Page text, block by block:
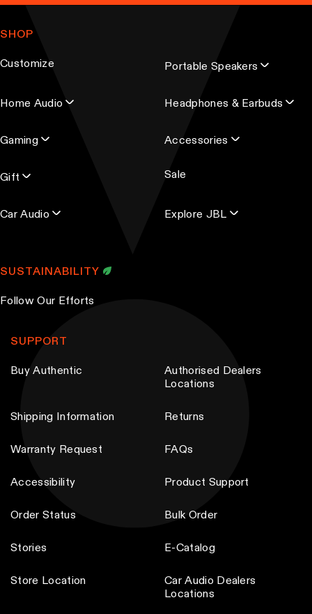
SHOP
Customize Portable Speakers
Home Audio Headphones & Earbuds
Gaming Accessories
Gift Sale
Car Audio Explore JBL
SUSTAINABILITY
Follow Our Efforts
SUPPORT
Buy Authentic
Authorised Dealers
Locations
Shipping Information Returns
Warranty Request FAQs
Accessibility Product Support
Order Status Bulk Order
Stories E-Catalog
Store Location
Car Audio Dealers
Locations